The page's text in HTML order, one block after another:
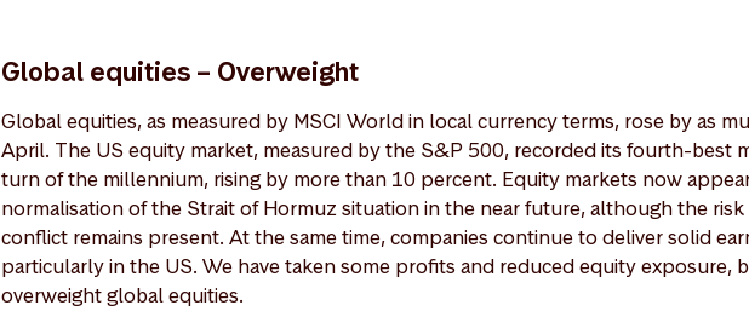
Global equities – Overweight
Global equities, as measured by MSCI World in local currency terms, rose by as
April. The US equity market, measured by the S&P 500, recorded its fourth-best
turn of the millennium, rising by more than 10 percent. Equity markets now
normalisation of the Strait of Hormuz situation in the near future, although the
conflict remains present. At the same time, companies continue to deliver solid
particularly in the US. We have taken some profits and reduced equity exposure,
overweight global equities.